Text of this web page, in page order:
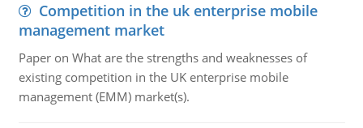
Competition in the uk enterprise mobile
management market
Paper on What are the strengths and weaknesses of
existing competition in the UK enterprise mobile
management (EMM) market(s).